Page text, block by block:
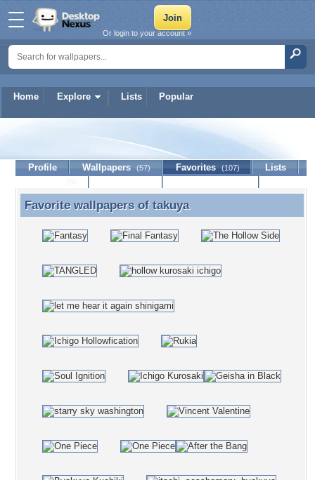
Home Explore Lists Popular
Or login to your account »
Profile Wallpapers (57) Favorites (107)
Lists
Favorite wallpapers of takuya
Favorite wallpapers of takuya